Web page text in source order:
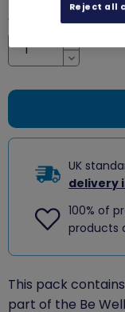
Quantity
Increase
Decrease
UK
delivery
100% of
products
This pack
part of the Be
Reject all